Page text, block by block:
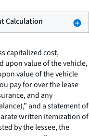
Calculation
capitalized cost,
upon value of the vehicle,
value of the vehicle
pay for over the lease
and any
and a statement of
written itemization of
by the lessee, the